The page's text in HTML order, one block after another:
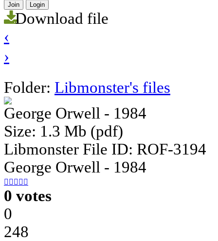
Join Login
Download file
‹
›
Folder: Libmonster's files
George Orwell - 1984
Size: 1.3 Mb (pdf)
Libmonster File ID: ROF-3194
George Orwell - 1984
    
0 votes
0
248